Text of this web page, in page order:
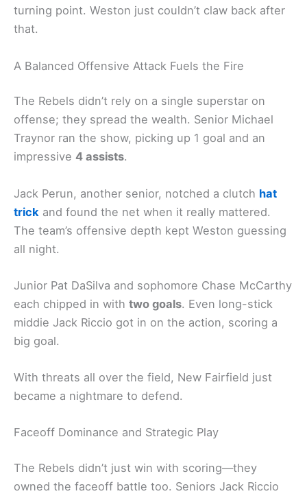
turning point. Weston just couldn’t claw back after
that.
A Balanced Offensive Attack Fuels the Fire
The Rebels didn’t rely on a single superstar on
offense; they spread the wealth. Senior Michael
Traynor ran the show, picking up 1 goal and an
impressive 4 assists.
Jack Perun, another senior, notched a clutch hat
trick and found the net when it really mattered.
The team’s offensive depth kept Weston guessing
all night.
Junior Pat DaSilva and sophomore Chase McCarthy
each chipped in with two goals. Even long-stick
middie Jack Riccio got in on the action, scoring a
big goal.
With threats all over the field, New Fairfield just
became a nightmare to defend.
Faceoff Dominance and Strategic Play
The Rebels didn’t just win with scoring—they
owned the faceoff battle too. Seniors Jack Riccio